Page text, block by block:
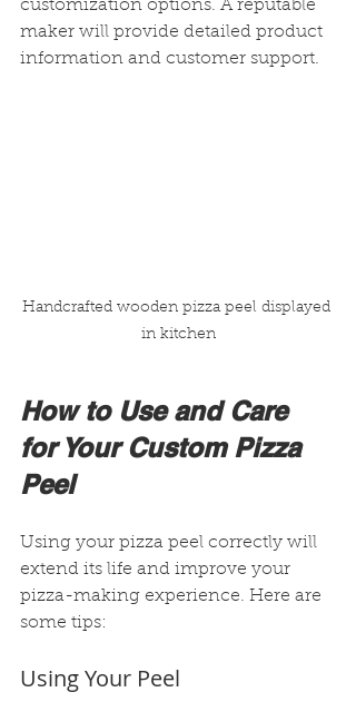
customization options. A reputable
maker will provide detailed product
information and customer support.
Handcrafted wooden pizza peel displayed
in kitchen
How to Use and Care
for Your Custom Pizza
Peel
Using your pizza peel correctly will
extend its life and improve your
pizza-making experience. Here are
some tips:
Using Your Peel